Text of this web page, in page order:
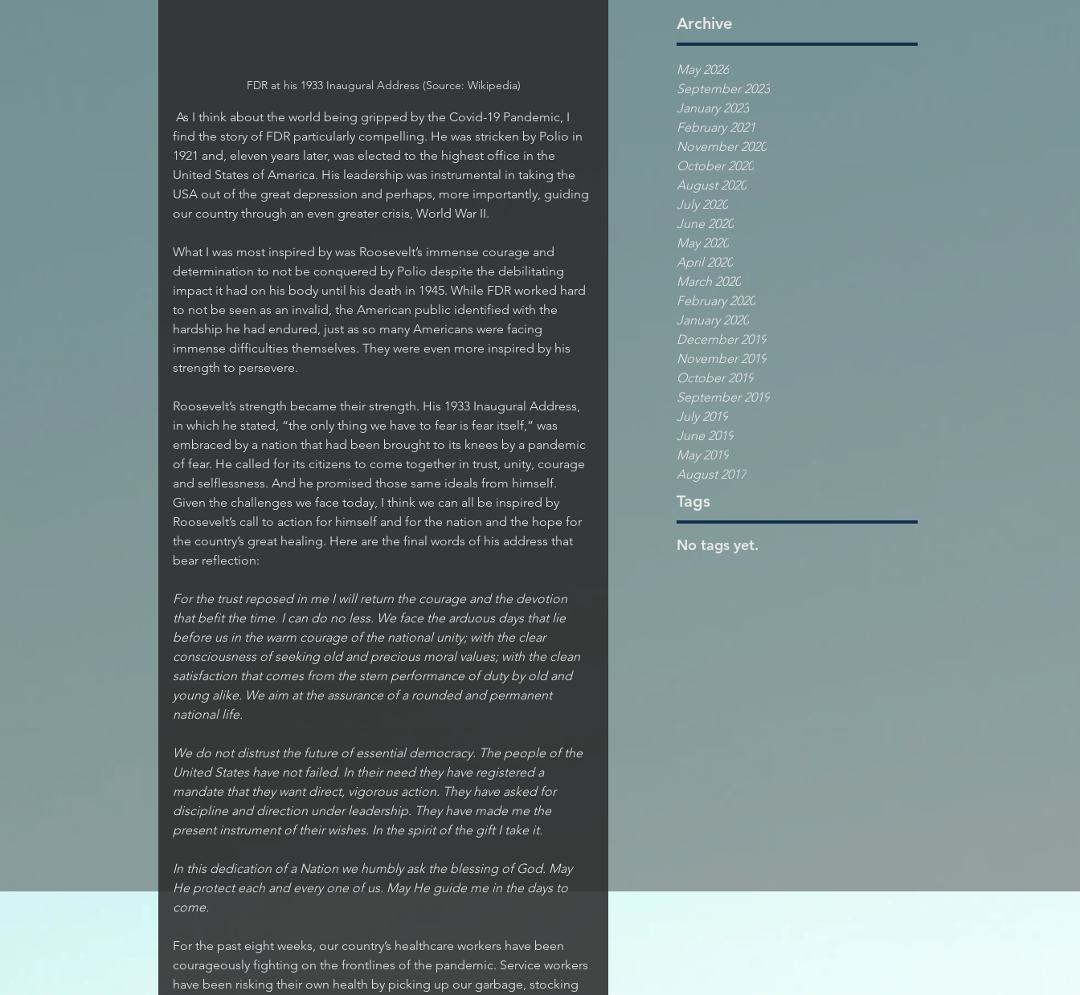
Archive
May 2026
September 2023
January 2023
February 2021
November 2020
October 2020
August 2020
July 2020
June 2020
May 2020
April 2020
March 2020
February 2020
January 2020
December 2019
November 2019
October 2019
September 2019
July 2019
June 2019
May 2019
August 2017
Tags
No tags yet.
FDR at his 1933 Inaugural Address (Source: Wikipedia)
find the story of FDR particularly compelling. He was stricken by Polio in
1921 and, eleven years later, was elected to the highest office in the
United States of America. His leadership was instrumental in taking the
USA out of the great depression and perhaps, more importantly, guiding
our country through an even greater crisis, World War II.
What I was most inspired by was Roosevelt’s immense courage and
determination to not be conquered by Polio despite the debilitating
impact it had on his body until his death in 1945. While FDR worked hard
to not be seen as an invalid, the American public identified with the
hardship he had endured, just as so many Americans were facing
immense difficulties themselves. They were even more inspired by his
strength to persevere.
Roosevelt’s strength became their strength. His 1933 Inaugural Address,
in which he stated, “the only thing we have to fear is fear itself,” was
embraced by a nation that had been brought to its knees by a pandemic
of fear. He called for its citizens to come together in trust, unity, courage
and selflessness. And he promised those same ideals from himself.
Given the challenges we face today, I think we can all be inspired by
Roosevelt’s call to action for himself and for the nation and the hope for
the country’s great healing. Here are the final words of his address that
bear reflection:
For the trust reposed in me I will return the courage and the devotion
that befit the time. I can do no less. We face the arduous days that lie
before us in the warm courage of the national unity; with the clear
consciousness of seeking old and precious moral values; with the clean
satisfaction that comes from the stern performance of duty by old and
young alike. We aim at the assurance of a rounded and permanent
national life.
We do not distrust the future of essential democracy. The people of the
United States have not failed. In their need they have registered a
mandate that they want direct, vigorous action. They have asked for
discipline and direction under leadership. They have made me the
present instrument of their wishes. In the spirit of the gift I take it.
In this dedication of a Nation we humbly ask the blessing of God. May
He protect each and every one of us. May He guide me in the days to
come.
For the past eight weeks, our country’s healthcare workers have been
courageously fighting on the frontlines of the pandemic. Service workers
have been risking their own health by picking up our garbage, stocking